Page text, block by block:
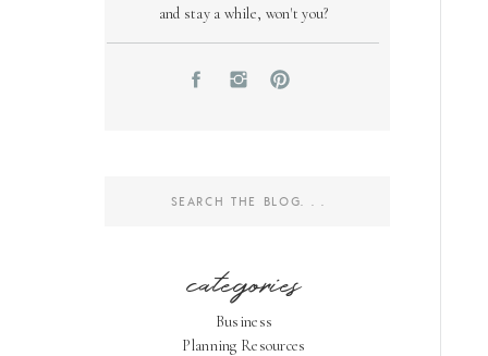
and stay a while, won't you?
categories
Business
Planning Resources
Search